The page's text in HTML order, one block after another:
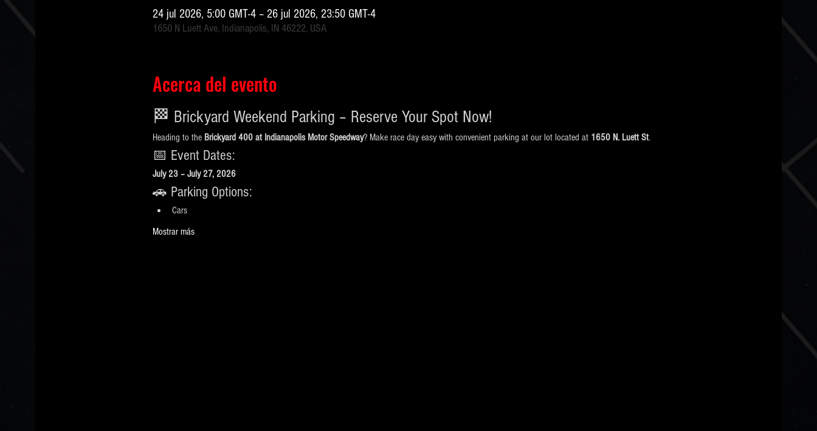
24 jul 2026, 5:00 GMT-4 – 26 jul 2026, 23:50 GMT-4
1650 N Luett Ave, Indianapolis, IN 46222, USA
Acerca del evento
🏁 Brickyard Weekend Parking – Reserve Your Spot Now!
Heading to the Brickyard 400 at Indianapolis Motor Speedway? Make race day easy with convenient parking at our lot located at 1650 N. Luett St.
📅 Event Dates:
July 23 – July 27, 2026
🚗 Parking Options:
Cars
Mostrar más